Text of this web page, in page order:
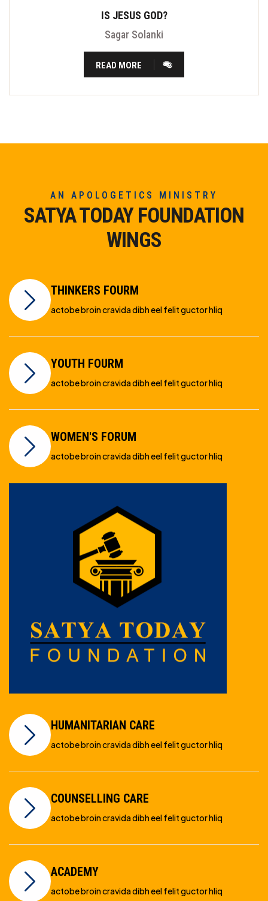
IS JESUS GOD?
Sagar Solanki
READ MORE
AN APOLOGETICS MINISTRY
SATYA TODAY FOUNDATION
WINGS
THINKERS FOURM
actobe broin cravida dibh eel felit guctor hliq
YOUTH FOURM
actobe broin cravida dibh eel felit guctor hliq
WOMEN'S FORUM
actobe broin cravida dibh eel felit guctor hliq
HUMANITARIAN CARE
actobe broin cravida dibh eel felit guctor hliq
COUNSELLING CARE
actobe broin cravida dibh eel felit guctor hliq
ACADEMY
actobe broin cravida dibh eel felit guctor hliq